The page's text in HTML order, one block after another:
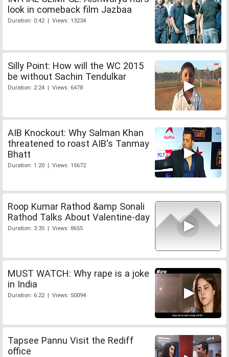
look in comeback film Jazbaa
Duration: 0:42 | Views: 13234
Silly Point: How will the WC 2015
be without Sachin Tendulkar
Duration: 2:24 | Views: 6478
AIB Knockout: Why Salman Khan
threatened to roast AIB's Tanmay
Bhatt
Duration: 1:20 | Views: 15672
Roop Kumar Rathod &amp Sonali
Rathod Talks About Valentine-day
Duration: 3:35 | Views: 8655
MUST WATCH: Why rape is a joke
in India
Duration: 6:22 | Views: 50094
Tapsee Pannu Visit the Rediff
office